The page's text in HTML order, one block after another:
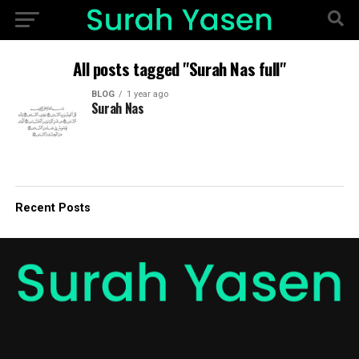
All posts tagged "Surah Nas full"
BLOG 1 year ago
Surah Nas
Recent Posts